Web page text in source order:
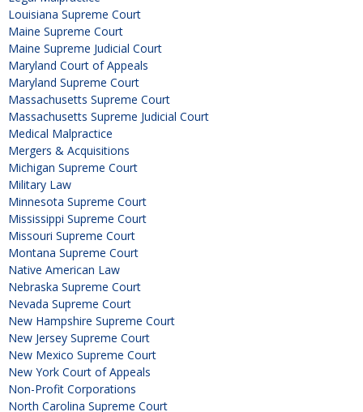
Louisiana Supreme Court
Maine Supreme Court
Maine Supreme Judicial Court
Maryland Court of Appeals
Maryland Supreme Court
Massachusetts Supreme Court
Massachusetts Supreme Judicial Court
Medical Malpractice
Mergers & Acquisitions
Michigan Supreme Court
Military Law
Minnesota Supreme Court
Mississippi Supreme Court
Missouri Supreme Court
Montana Supreme Court
Native American Law
Nebraska Supreme Court
Nevada Supreme Court
New Hampshire Supreme Court
New Jersey Supreme Court
New Mexico Supreme Court
New York Court of Appeals
Non-Profit Corporations
North Carolina Supreme Court